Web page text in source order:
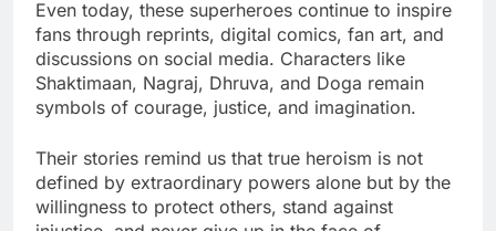
Even today, these superheroes continue to inspire
fans through reprints, digital comics, fan art, and
discussions on social media. Characters like
Shaktimaan, Nagraj, Dhruva, and Doga remain
symbols of courage, justice, and imagination.
Their stories remind us that true heroism is not
defined by extraordinary powers alone but by the
willingness to protect others, stand against